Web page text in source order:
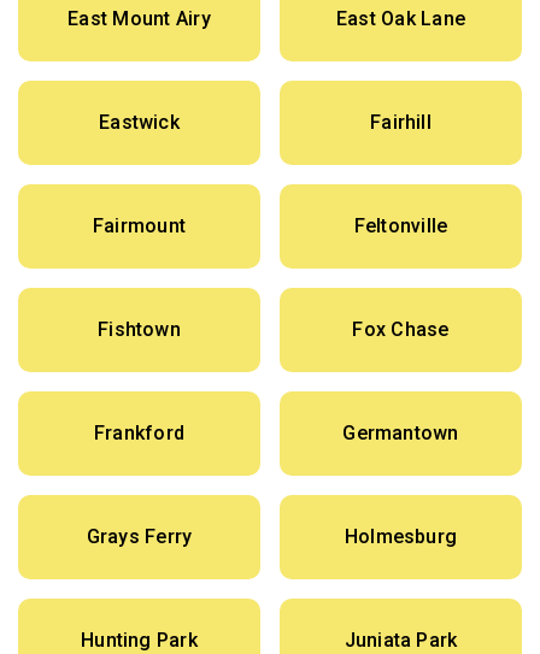
East Mount Airy East Oak Lane
Eastwick Fairhill
Fairmount Feltonville
Fishtown Fox Chase
Frankford Germantown
Grays Ferry Holmesburg
Hunting Park Juniata Park